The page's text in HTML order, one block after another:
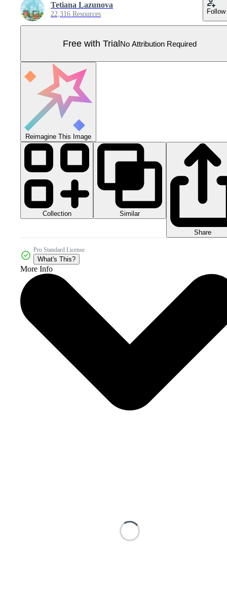
Tetiana Lazunova
22,316 Resources Follow
Free with TrialNo Attribution Required
Reimagine This Image
Collection Similar
Share
Pro Standard License
What's This?
More Info